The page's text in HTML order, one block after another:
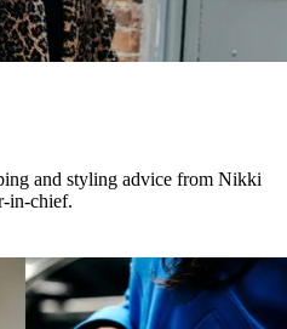
and styling advice from Nikki
in-chief.